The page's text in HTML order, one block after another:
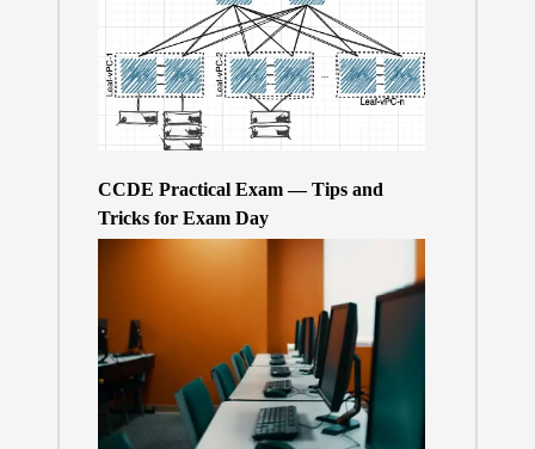
CCDE Practical Exam — Tips and
Tricks for Exam Day